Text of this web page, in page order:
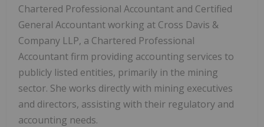
Chartered Professional Accountant and Certified
General Accountant working at Cross Davis &
Company LLP, a Chartered Professional
Accountant firm providing accounting services to
publicly listed entities, primarily in the mining
sector. She works directly with mining executives
and directors, assisting with their regulatory and
accounting needs.